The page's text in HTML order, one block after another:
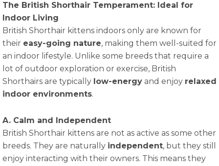
The British Shorthair Temperament: Ideal for
Indoor Living
British Shorthair kittens indoors only are known for
their easy-going nature, making them well-suited for
an indoor lifestyle. Unlike some breeds that require a
lot of outdoor exploration or exercise, British
Shorthairs are typically low-energy and enjoy relaxed
indoor environments.
A. Calm and Independent
British Shorthair kittens are not as active as some other
breeds. They are naturally independent, but they still
enjoy interacting with their owners. This means they